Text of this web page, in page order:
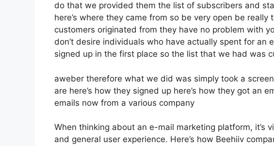
do that we provided them the list of subscribers and
here’s where they came from so be very open be
customers originated from they have no problem with
don’t desire individuals who have actually spent for an
signed up in the first place so the list that we had was
aweber therefore what we did was simply took a
are here’s how they signed up here’s how they got an
emails now from a various company
When thinking about an e-mail marketing platform, it’s
and general user experience. Here’s how Beehiiv